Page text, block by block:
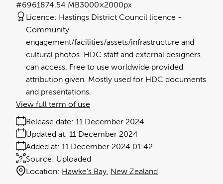
4.54 MB3000×2000px
#696187
Licence: Hastings District Council licence
Community
engagement/facilities/assets/infrastructure and
cultural photos. HDC staff and external designers
can access. Free to use worldwide provided
attribution given. Mostly used for HDC documents
and presentations.
Release date: 11 December 2024
Added at: 11 December 2024 01:42
Updated at: 11 December 2024
Source: Uploaded
Location: Hawke's Bay New Zealand
View full term of use